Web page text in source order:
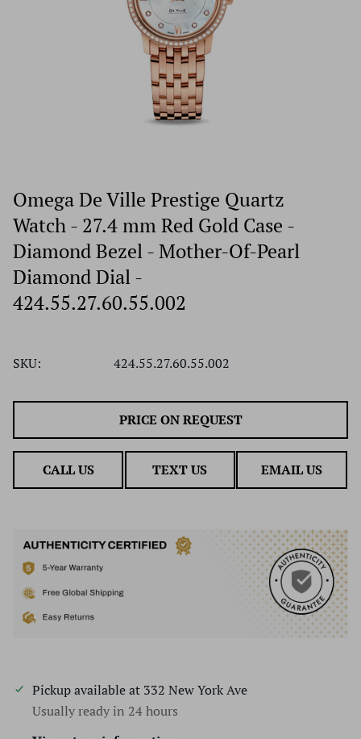
Omega De Ville Prestige Quartz
Watch - 27.4 mm Red Gold Case -
Diamond Bezel - Mother-Of-Pearl
Diamond Dial -
424.55.27.60.55.002
SKU: 424.55.27.60.55.002
PRICE ON REQUEST
CALL US TEXT US EMAIL US
Pickup available at 332 New York Ave
Usually ready in 24 hours